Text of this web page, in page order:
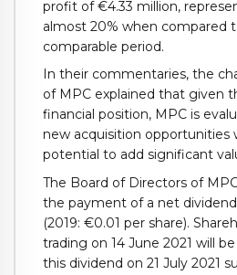
profit of €4.33 million,
almost 20% when compared
comparable period.
In their commentaries, the
of MPC explained that given
financial position, MPC is
new acquisition opportunities
potential to add significant
The Board of Directors of
the payment of a net
(2019: €0.01 per share).
trading on 14 June 2021 will
this dividend on 21 July 2021